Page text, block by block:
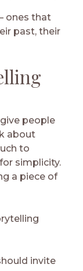
ones that
past, their
people
about
to
simplicity.
a piece of
invite